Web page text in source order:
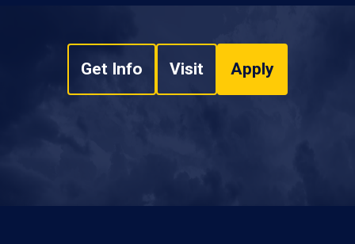
Get Info Visit Apply